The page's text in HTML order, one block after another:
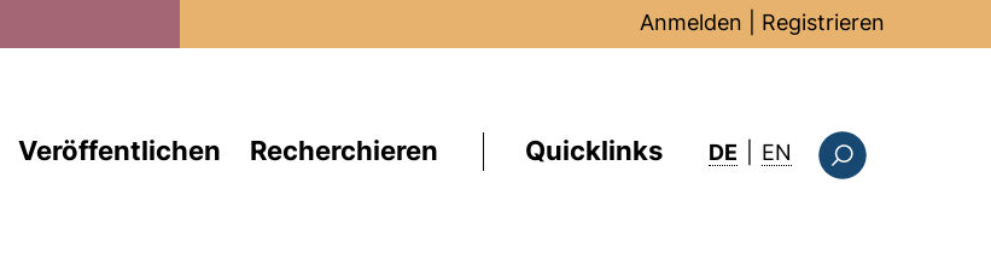
Anmelden Registrieren
Veröffentlichen Recherchieren Quicklinks DE EN : this page in